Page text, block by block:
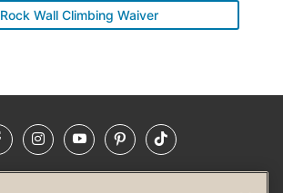
Rock Wall Climbing Waiver
FacebookInstagramYouTubePinterestTikTok